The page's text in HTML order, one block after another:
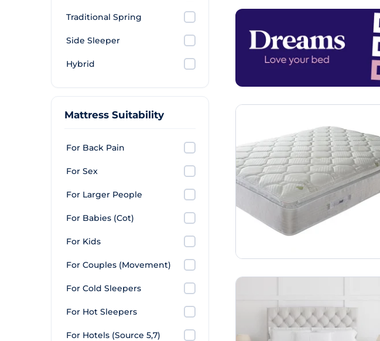
Traditional Spring
Side Sleeper
Hybrid
Mattress Suitability
For Back Pain
For Sex
For Larger People
For Babies (Cot)
For Kids
For Couples (Movement)
For Cold Sleepers
For Hot Sleepers
For Hotels (Source 5,7)